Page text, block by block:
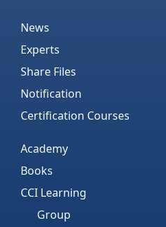
News
Experts
Share Files
Notification
Certification Courses
Academy
Books
CCI Learning
Group